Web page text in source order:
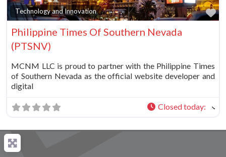
Technology and Innovation
Philippine Times Of Southern Nevada
(PTSNV)
MCNM LLC is proud to partner with the Philippine Times
of Southern Nevada as the official website developer and
digital
Closed today: